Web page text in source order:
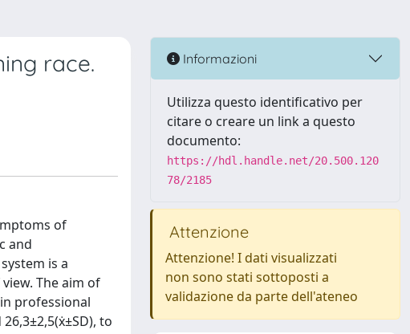
race.
of
and
is a
The aim of
professional
to
Informazioni
Utilizza questo identificativo per
citare o creare un link a questo
documento:
https://hdl.handle.net/20.500.120
78/2185
Attenzione
Attenzione! I dati visualizzati
non sono stati sottoposti a
validazione da parte dell'ateneo